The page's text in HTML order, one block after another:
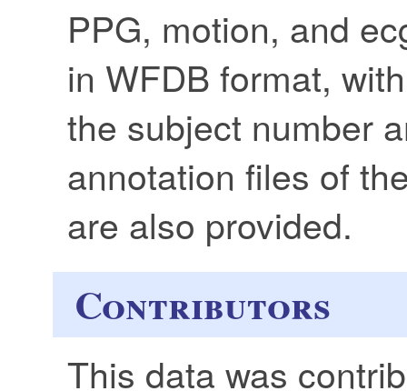
PPG, motion, and
in WFDB format,
the subject number
annotation files of
are also provided.
Contributors
This data was